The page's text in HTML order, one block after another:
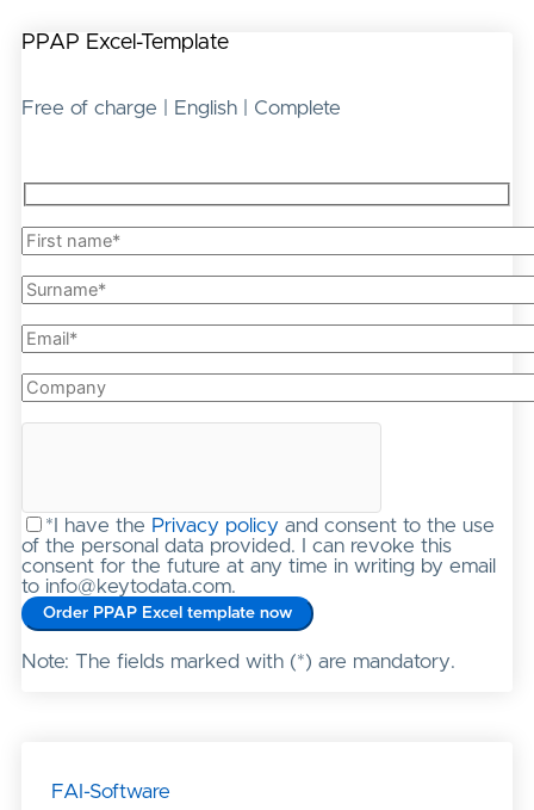
PPAP Excel-Template
Free of charge | English | Complete
*I have the Privacy policy and consent to the use
of the personal data provided. I can revoke this
consent for the future at any time in writing by email
to info@keytodata.com.
Note: The fields marked with (*) are mandatory.
FAI-Software